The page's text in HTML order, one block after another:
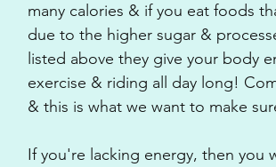
many calories & if you eat foods
due to the higher sugar &
listed above they give your body
exercise & riding all day long!
& this is what we want to make
If you're lacking energy, then